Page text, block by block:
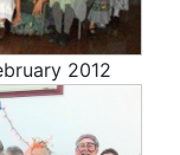
2012